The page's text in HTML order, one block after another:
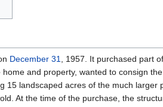
December 31, 1957. It purchased part
and property, wanted to consign
15 landscaped acres of the much
At the time of the purchase, the